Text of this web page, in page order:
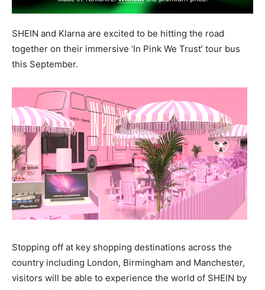
SHEIN and Klarna are excited to be hitting the road
together on their immersive ‘In Pink We Trust’ tour bus
this September.
Stopping off at key shopping destinations across the
country including London, Birmingham and Manchester,
visitors will be able to experience the world of SHEIN by